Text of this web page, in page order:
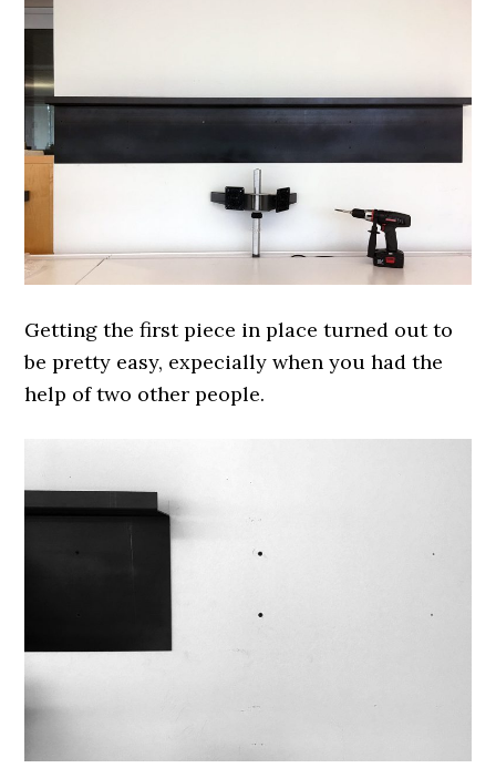
Getting the first piece in place turned out to
be pretty easy, expecially when you had the
help of two other people.